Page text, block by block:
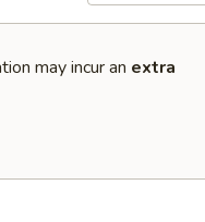
may incur an extra